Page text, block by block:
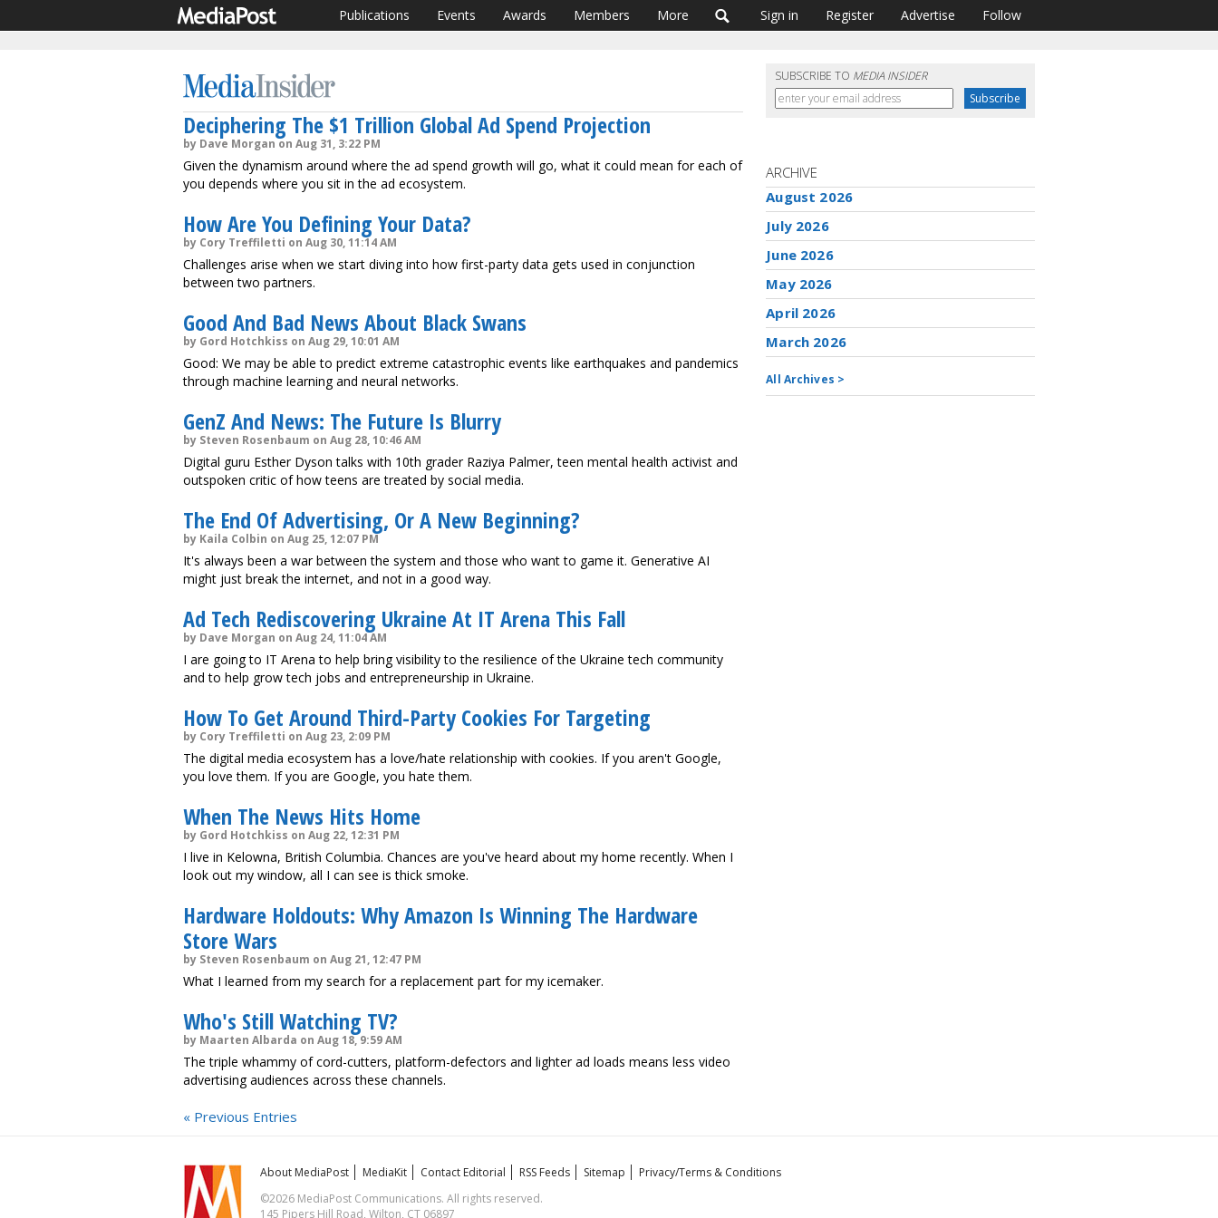
Publications Events Awards Members More Sign in Register Advertise Follow
Deciphering The $1 Trillion Global Ad Spend Projection
by Dave Morgan on Aug 31, 3:22 PM
Given the dynamism around where the ad spend growth will go, what it could mean for each of
you depends where you sit in the ad ecosystem.
How Are You Defining Your Data?
by Cory Treffiletti on Aug 30, 11:14 AM
Challenges arise when we start diving into how first-party data gets used in conjunction
between two partners.
Good And Bad News About Black Swans
by Gord Hotchkiss on Aug 29, 10:01 AM
Good: We may be able to predict extreme catastrophic events like earthquakes and pandemics
through machine learning and neural networks.
GenZ And News: The Future Is Blurry
by Steven Rosenbaum on Aug 28, 10:46 AM
Digital guru Esther Dyson talks with 10th grader Raziya Palmer, teen mental health activist and
outspoken critic of how teens are treated by social media.
The End Of Advertising, Or A New Beginning?
by Kaila Colbin on Aug 25, 12:07 PM
It's always been a war between the system and those who want to game it. Generative AI
might just break the internet, and not in a good way.
Ad Tech Rediscovering Ukraine At IT Arena This Fall
by Dave Morgan on Aug 24, 11:04 AM
I are going to IT Arena to help bring visibility to the resilience of the Ukraine tech community
and to help grow tech jobs and entrepreneurship in Ukraine.
How To Get Around Third-Party Cookies For Targeting
by Cory Treffiletti on Aug 23, 2:09 PM
The digital media ecosystem has a love/hate relationship with cookies. If you aren't Google,
you love them. If you are Google, you hate them.
When The News Hits Home
by Gord Hotchkiss on Aug 22, 12:31 PM
I live in Kelowna, British Columbia. Chances are you've heard about my home recently. When I
look out my window, all I can see is thick smoke.
Hardware Holdouts: Why Amazon Is Winning The Hardware
Store Wars
by Steven Rosenbaum on Aug 21, 12:47 PM
What I learned from my search for a replacement part for my icemaker.
Who's Still Watching TV?
by Maarten Albarda on Aug 18, 9:59 AM
The triple whammy of cord-cutters, platform-defectors and lighter ad loads means less video
advertising audiences across these channels.
« Previous Entries
SUBSCRIBE TO MEDIA INSIDER
ARCHIVE
August 2026
July 2026
June 2026
May 2026
April 2026
March 2026
All Archives >
About MediaPost MediaKit Contact Editorial RSS Feeds Sitemap
Privacy/Terms & Conditions
©2026 MediaPost Communications. All rights reserved.
145 Pipers Hill Road, Wilton, CT 06897